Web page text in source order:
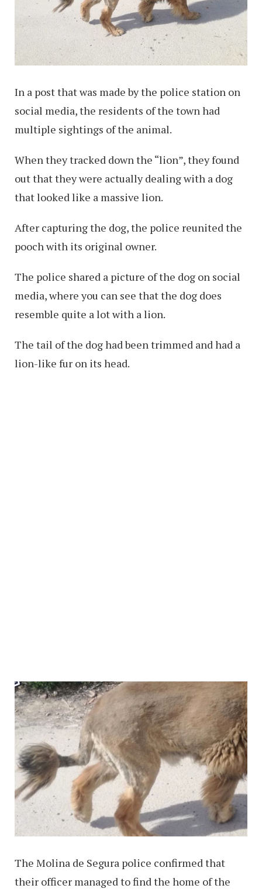
In a post that was made by the police station on
social media, the residents of the town had
multiple sightings of the animal.
When they tracked down the “lion”, they found
out that they were actually dealing with a dog
that looked like a massive lion.
After capturing the dog, the police reunited the
pooch with its original owner.
The police shared a picture of the dog on social
media, where you can see that the dog does
resemble quite a lot with a lion.
The tail of the dog had been trimmed and had a
lion-like fur on its head.
The Molina de Segura police confirmed that
their officer managed to find the home of the